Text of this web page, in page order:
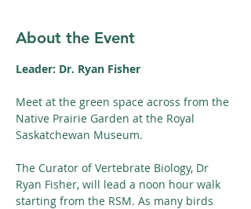
About the Event
Leader: Dr. Ryan Fisher
Meet at the green space across from the
Native Prairie Garden at the Royal
Saskatchewan Museum.
The Curator of Vertebrate Biology, Dr
Ryan Fisher, will lead a noon hour walk
starting from the RSM. As many birds